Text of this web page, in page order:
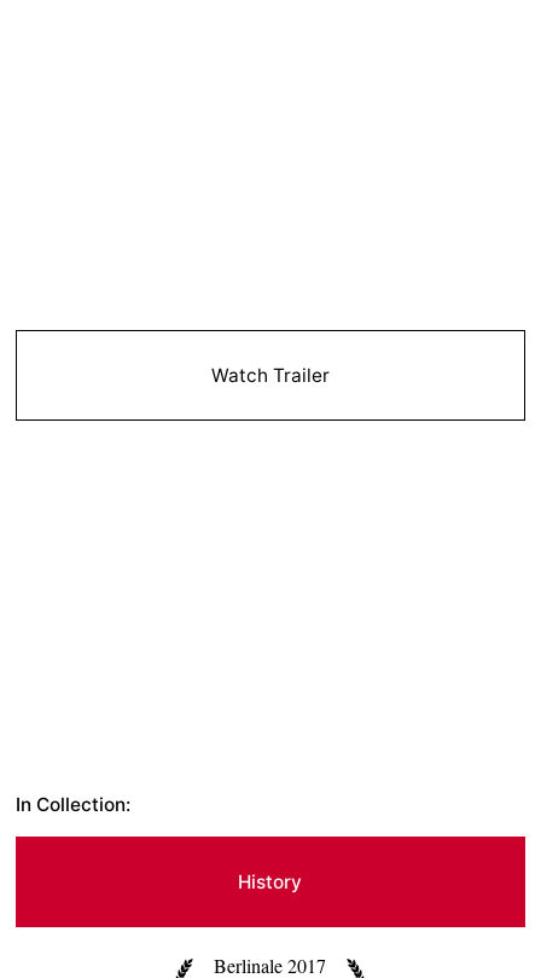
Watch Trailer
In Collection:
History
Berlinale 2017